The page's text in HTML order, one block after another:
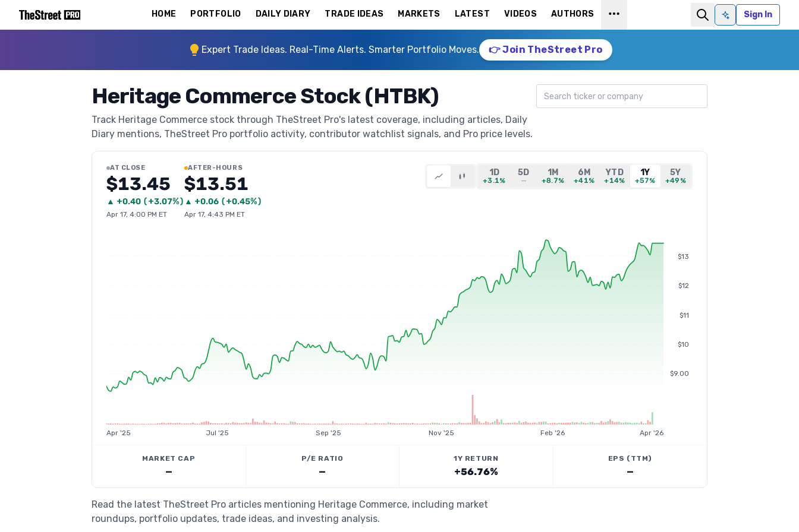
HOME PORTFOLIO DAILY DIARY TRADE IDEAS MARKETS LATEST VIDEOS AUTHORS
Ask AISign In
Expert Trade Ideas. Real-Time Alerts. Smarter Portfolio Moves. 👉 Join TheStreet Pro
Heritage Commerce Stock (HTBK)
Track Heritage Commerce stock through TheStreet Pro's latest coverage, including articles, Daily
Diary mentions, TheStreet Pro portfolio activity, contributor watchlist signals, and Pro price levels.
Search ticker
AT CLOSE
$13.45
▲ +0.40 (+3.07%)
Apr 17, 4:00 PM ET
AFTER-HOURS
$13.51
▲ +0.06 (+0.45%)
Apr 17, 4:43 PM ET
1D
+3.1%
5D
—
1M
+8.7%
6M
+41%
YTD
+14%
1Y
+57%
5Y
+49%
$9.00
$10
$11
$12
$13
Apr '25 Jul '25 Sep '25 Nov '25 Feb '26 Apr '26
MARKET CAP
—
P/E RATIO
—
1Y RETURN
+56.76%
EPS (TTM)
—
Read the latest TheStreet Pro articles mentioning Heritage Commerce, including market
roundups, portfolio updates, trade ideas, and investing analysis.